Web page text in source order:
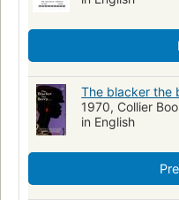
The blacker the
1970, Collier
in English